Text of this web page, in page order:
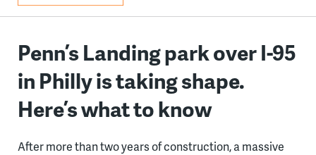
Penn’s Landing park over I-95
in Philly is taking shape.
Here’s what to know
After more than two years of construction, a massive